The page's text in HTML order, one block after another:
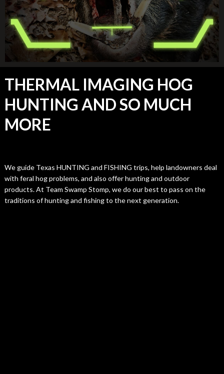
THERMAL IMAGING HOG
HUNTING AND SO MUCH
MORE
We guide Texas HUNTING and FISHING trips, help landowners deal
with feral hog problems, and also offer hunting and outdoor
products. At Team Swamp Stomp, we do our best to pass on the
traditions of hunting and fishing to the next generation.